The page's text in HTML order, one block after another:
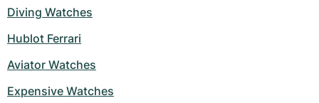
Diving Watches
Hublot Ferrari
Aviator Watches
Expensive Watches